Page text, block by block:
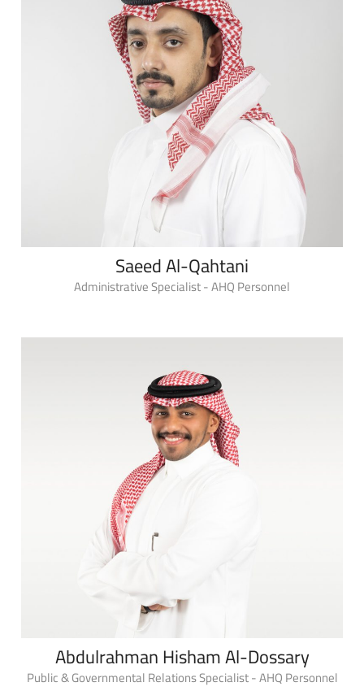
Saeed Al-Qahtani
Administrative Specialist - AHQ Personnel
Abdulrahman Hisham Al-Dossary
Public & Governmental Relations Specialist - AHQ Personnel